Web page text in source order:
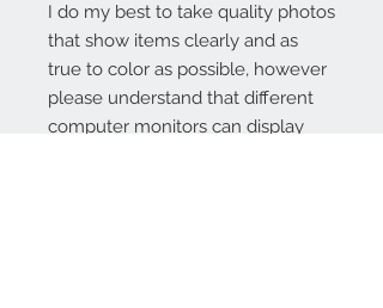
I do my best to take quality photos
that show items clearly and as
true to color as possible, however
please understand that different
computer monitors can display